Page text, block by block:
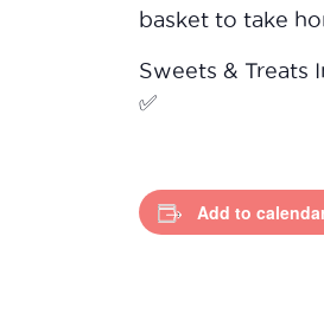
basket to take
Sweets & Treats
✅️
Add to